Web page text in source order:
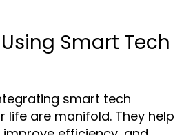
Smart Tech
smart tech
life are manifold. They help